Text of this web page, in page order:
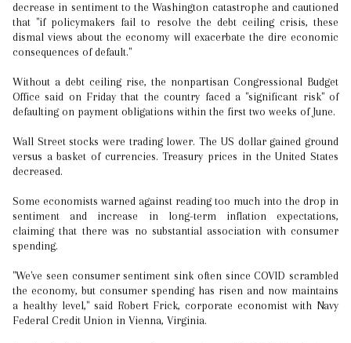
decrease in sentiment to the Washington catastrophe and cautioned
that "if policymakers fail to resolve the debt ceiling crisis, these
dismal views about the economy will exacerbate the dire economic
consequences of default."
Without a debt ceiling rise, the nonpartisan Congressional Budget
Office said on Friday that the country faced a "significant risk" of
defaulting on payment obligations within the first two weeks of June.
Wall Street stocks were trading lower. The US dollar gained ground
versus a basket of currencies. Treasury prices in the United States
decreased.
Some economists warned against reading too much into the drop in
sentiment and increase in long-term inflation expectations,
claiming that there was no substantial association with consumer
spending.
"We've seen consumer sentiment sink often since COVID scrambled
the economy, but consumer spending has risen and now maintains
a healthy level," said Robert Frick, corporate economist with Navy
Federal Credit Union in Vienna, Virginia.